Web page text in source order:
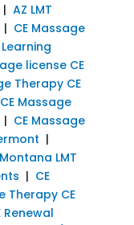
| AZ LMT
| CE Massage
Learning
license CE
Therapy CE
CE Massage
| CE Massage
|
Montana LMT
| CE
Therapy CE
Renewal